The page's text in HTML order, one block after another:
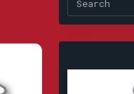
Search
for: